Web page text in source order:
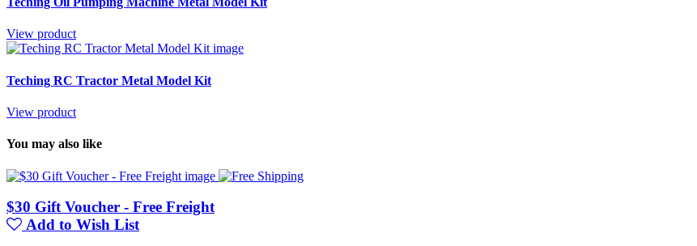
View product
Teching RC Tractor Metal Model Kit
View product
You may also like
$30 Gift Voucher - Free Freight
Add to Wish List